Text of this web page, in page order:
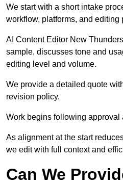
We start with a short intake
workflow, platforms, and editing
AI Content Editor New
sample, discusses tone and
editing level and volume.
We provide a detailed quote
revision policy.
Work begins following approval
As alignment at the start
we edit with full context and
Can We